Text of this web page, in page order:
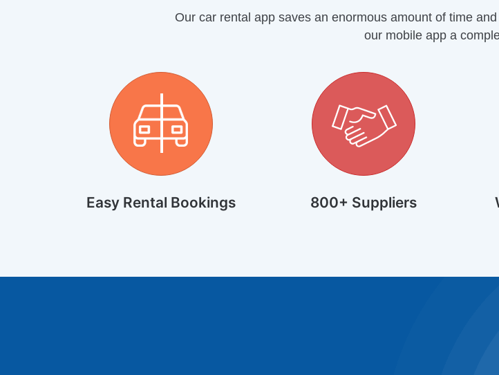
Our car rental app saves an enormous amount of time
our mobile app a
Easy Rental Bookings 800+ Suppliers